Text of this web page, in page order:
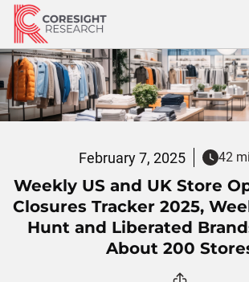
Skip
content
February 7, 2025 42
Weekly US and UK Store
Closures Tracker 2025,
Hunt and Liberated
About 200